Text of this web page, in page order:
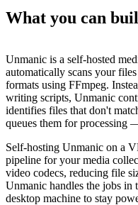
What you can
Unmanic is a self-hosted
automatically scans your
formats using FFmpeg.
writing scripts, Unmanic
identifies files that don't
queues them for processing
Self-hosting Unmanic on a
pipeline for your media
video codecs, reducing file
Unmanic handles the jobs
desktop machine to stay